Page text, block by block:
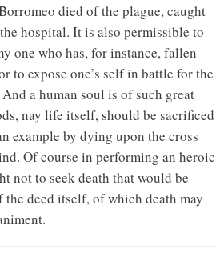
died of the plague, caught
hospital. It is also permissible to
one who has, for instance, fallen
to expose one’s self in battle for the
a human soul is of such great
nay life itself, should be sacrificed
example by dying upon the cross
Of course in performing an heroic
not to seek death that would be
deed itself, of which death may